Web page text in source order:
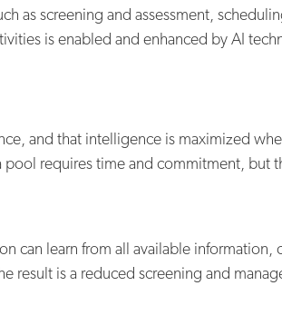
as screening and assessment,
is enabled and enhanced by AI
and that intelligence is maximized
requires time and commitment, but
can learn from all available
result is a reduced screening and